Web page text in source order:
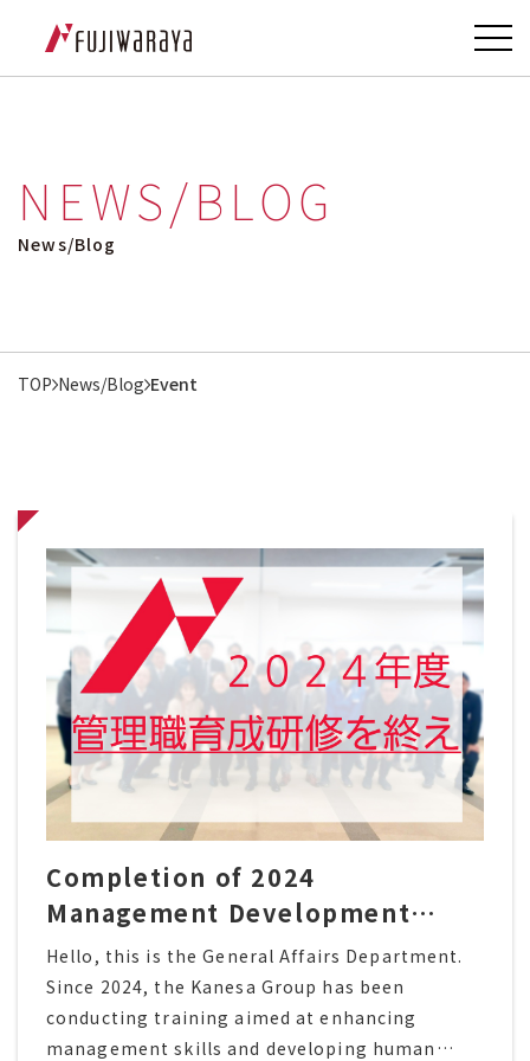
NEWS/BLOG
News/Blog
TOP News/Blog Event
Completion of 2024
Management Development
Training Program
Hello, this is the General Affairs Department.
Since 2024, the Kanesa Group has been
conducting training aimed at enhancing
management skills and developing human